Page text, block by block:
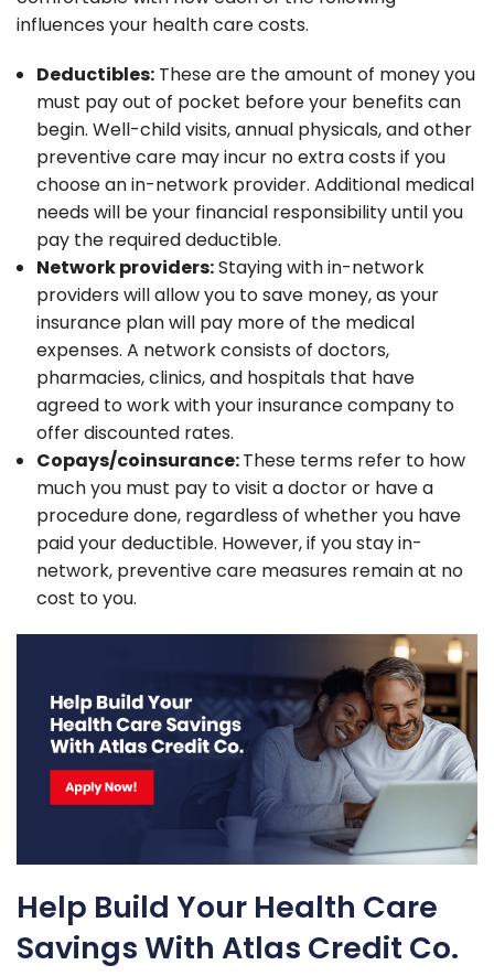
influences your health care costs.
Deductibles:These are the amount of money you
must pay out of pocket before your benefits can
begin. Well-child visits, annual physicals, and other
preventive care may incur no extra costs if you
choose an in-network provider. Additional medical
needs will be your financial responsibility until you
pay the required deductible.
Network providers:Staying with in-network
providers will allow you to save money, as your
insurance plan will pay more of the medical
expenses. A network consists of doctors,
pharmacies, clinics, and hospitals that have
agreed to work with your insurance company to
offer discounted rates.
Copays/coinsurance:These terms refer to how
much you must pay to visit a doctor or have a
procedure done, regardless of whether you have
paid your deductible. However, if you stay in-
network, preventive care measures remain at no
cost to you.
Help Build Your Health Care
Savings With Atlas Credit Co.